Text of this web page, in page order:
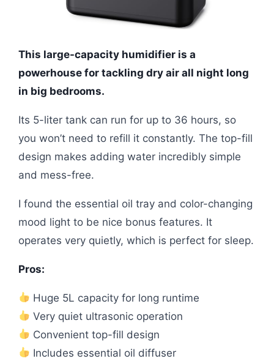
This large-capacity humidifier is a
powerhouse for tackling dry air all night long
in big bedrooms.
Its 5-liter tank can run for up to 36 hours, so
you won’t need to refill it constantly. The top-fill
design makes adding water incredibly simple
and mess-free.
I found the essential oil tray and color-changing
mood light to be nice bonus features. It
operates very quietly, which is perfect for sleep.
Pros:
Huge 5L capacity for long runtime
Very quiet ultrasonic operation
Convenient top-fill design
Includes essential oil diffuser